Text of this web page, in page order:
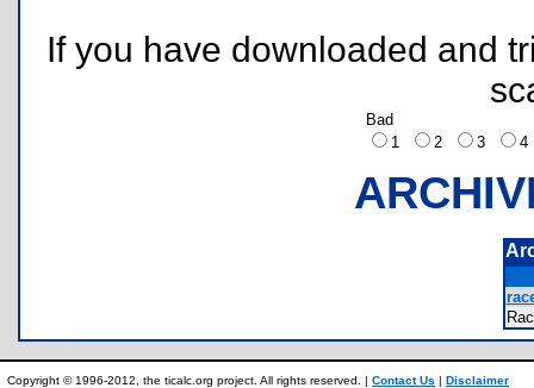
If you have downloaded and
Bad
1
2 3
Copyright © 1996-2012, the ticalc.org project. All rights reserved. | Contact Us | Disclaimer